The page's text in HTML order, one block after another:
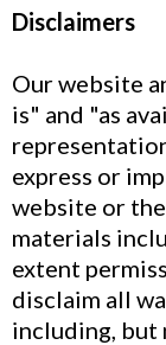
Disclaimers
Our website
is" and "as
express or
website or
materials
extent
disclaim all
including,